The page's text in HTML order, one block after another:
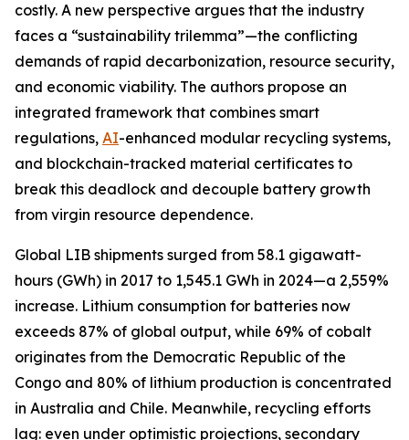
costly. A new perspective argues that the industry
faces a “sustainability trilemma”—the conflicting
demands of rapid decarbonization, resource security,
and economic viability. The authors propose an
integrated framework that combines smart
regulations, AI-enhanced modular recycling systems,
and blockchain-tracked material certificates to
break this deadlock and decouple battery growth
from virgin resource dependence.
Global LIB shipments surged from 58.1 gigawatt-
hours (GWh) in 2017 to 1,545.1 GWh in 2024—a 2,559%
increase. Lithium consumption for batteries now
exceeds 87% of global output, while 69% of cobalt
originates from the Democratic Republic of the
Congo and 80% of lithium production is concentrated
in Australia and Chile. Meanwhile, recycling efforts
lag: even under optimistic projections, secondary